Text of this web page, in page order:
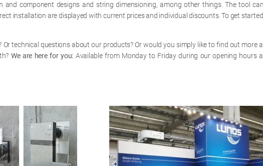
and component designs and string dimensioning, among other things. The tool
installation are displayed with current prices and individual discounts. To get
technical questions about our products? Or would you simply like to find out more
We are here for you: Available from Monday to Friday during our opening hours